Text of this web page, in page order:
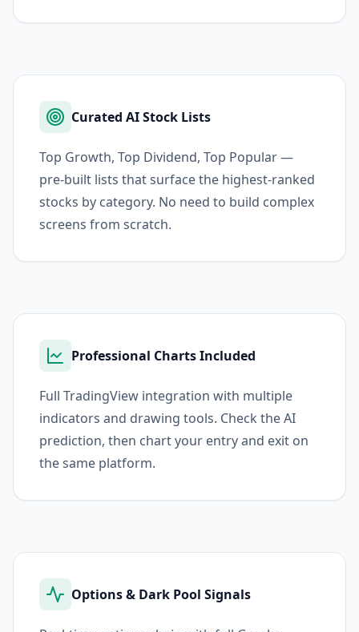
Curated AI Stock Lists
Top Growth, Top Dividend, Top Popular —
pre-built lists that surface the highest-ranked
stocks by category. No need to build complex
screens from scratch.
Professional Charts Included
Full TradingView integration with multiple
indicators and drawing tools. Check the AI
prediction, then chart your entry and exit on
the same platform.
Options & Dark Pool Signals